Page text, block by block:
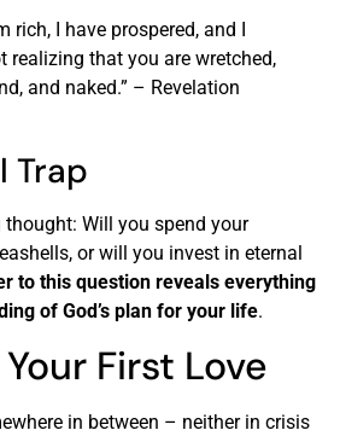
rich, I have prospered, and I
realizing that you are wretched,
and naked.” – Revelation
Trap
Will you spend your
or will you invest in eternal
to this question reveals everything
of God’s plan for your life.
First Love
in between – neither in crisis